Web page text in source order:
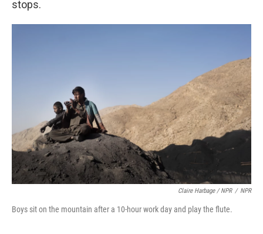
stops.
Claire Harbage / NPR / NPR
Boys sit on the mountain after a 10-hour work day and play the flute.